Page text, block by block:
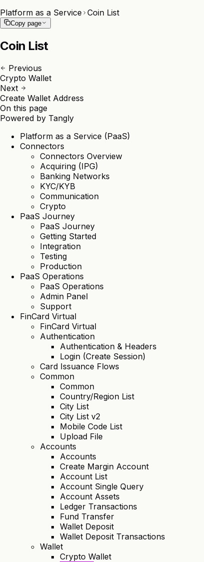
Platform as a Service Coin List
Copy page
Coin List
Previous
Crypto Wallet
Next
Create Wallet Address
On this page
Powered by Tangly
Platform as a Service (PaaS)
Connectors
Connectors Overview
Acquiring (IPG)
Banking Networks
KYC/KYB
Communication
Crypto
PaaS Journey
PaaS Journey
Getting Started
Integration
Testing
Production
PaaS Operations
PaaS Operations
Admin Panel
Support
FinCard Virtual
FinCard Virtual
Authentication
Authentication & Headers
Login (Create Session)
Card Issuance Flows
Common
Common
Country/Region List
City List
City List v2
Mobile Code List
Upload File
Accounts
Accounts
Create Margin Account
Account List
Account Single Query
Account Assets
Ledger Transactions
Fund Transfer
Wallet Deposit
Wallet Deposit Transactions
Wallet
Crypto Wallet